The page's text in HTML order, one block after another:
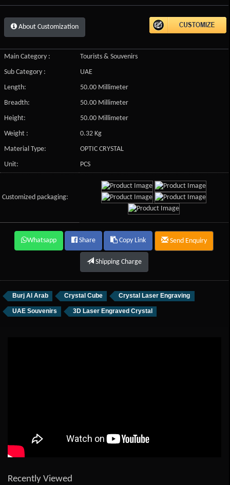
About Customization
Main Category :
Tourists & Souvenirs
Sub Category :
UAE
Length:
50.00 Millimeter
Breadth:
50.00 Millimeter
Height:
50.00 Millimeter
Weight :
0.32 Kg
Material Type:
OPTIC CRYSTAL
Unit:
PCS
Customized packaging:
Whatsapp Share Copy Link Send Enquiry
Shipping Charge
Burj Al Arab Crystal Cube Crystal Laser Engraving
UAE Souvenirs 3D Laser Engraved Crystal
Recently Viewed